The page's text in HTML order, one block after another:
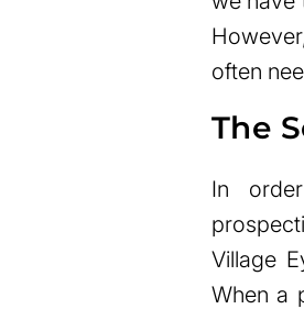
often
The
In
Village
When a